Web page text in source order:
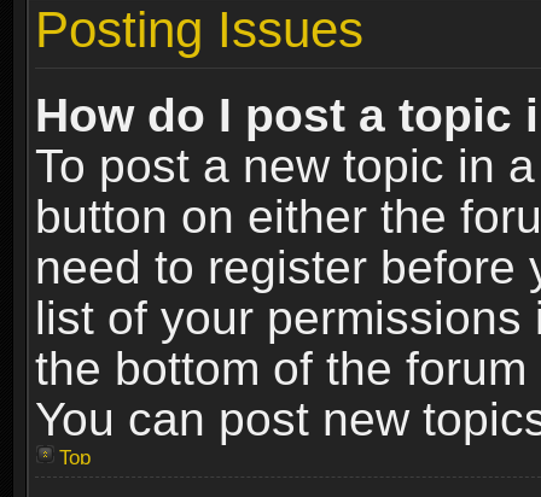
Posting Issues
How do I post a topic
To post a new topic in
button on either the
need to register before
list of your
the bottom of the
You can post new
Top